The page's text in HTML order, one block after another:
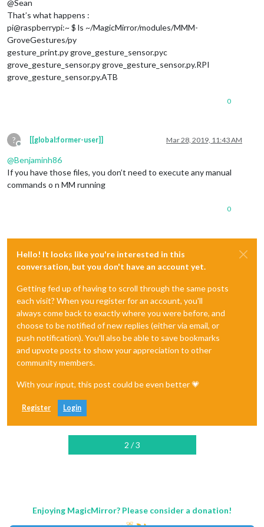
payload:
							},
							{
payload:
							},
					]
				}
@Sean
That’s what happens :
pi@raspberrypi:~ $ ls ~/MagicMirror/modules/MMM-
GroveGestures/py
gesture_print.py grove_gesture_sensor.pyc
grove_gesture_sensor.py grove_gesture_sensor.py.RPI
grove_gesture_sensor.py.ATB
0
?
Offline
[[global:former-user]] Mar 28, 2019, 11:43 AM
@Benjaminh86
If you have those files, you don’t need to execute any manual
commands o n MM running
0
Hello! It looks like you're interested in this
conversation, but you don't have an account yet.
Getting fed up of having to scroll through the same posts
each visit? When you register for an account, you'll
always come back to exactly where you were before, and
choose to be notified of new replies (either via email, or
push notification). You'll also be able to save bookmarks
and upvote posts to show your appreciation to other
community members.
With your input, this post could be even better 💗
Register Login
2 / 3
Enjoying MagicMirror? Please consider a donation!